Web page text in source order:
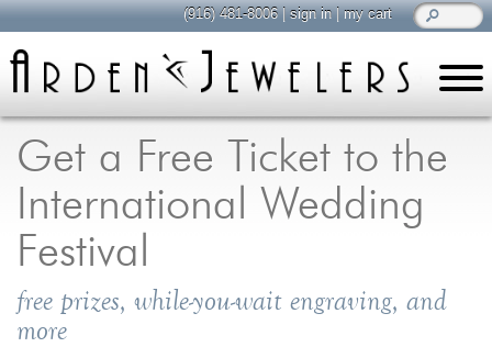
Get a Free Ticket to the
International Wedding
Festival
free prizes, while-you-wait engraving, and
more
(916) 481-8006|sign in|my cart
all about jewelry
Care & Cleaning
Diamonds
Gemstones
General Info
Jewelry Metals
Jewelry Repair